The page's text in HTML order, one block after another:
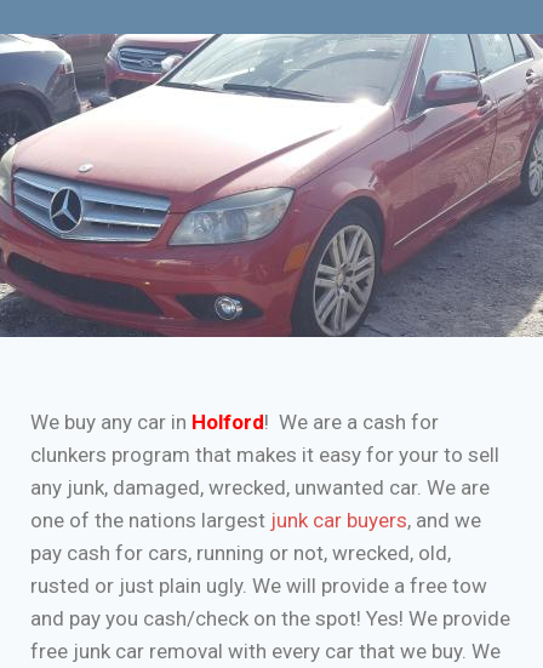
We buy any car in Holford! We are a cash for
clunkers program that makes it easy for your to sell
any junk, damaged, wrecked, unwanted car. We are
one of the nations largest junk car buyers, and we
pay cash for cars, running or not, wrecked, old,
rusted or just plain ugly. We will provide a free tow
and pay you cash/check on the spot! Yes! We provide
free junk car removal with every car that we buy. We